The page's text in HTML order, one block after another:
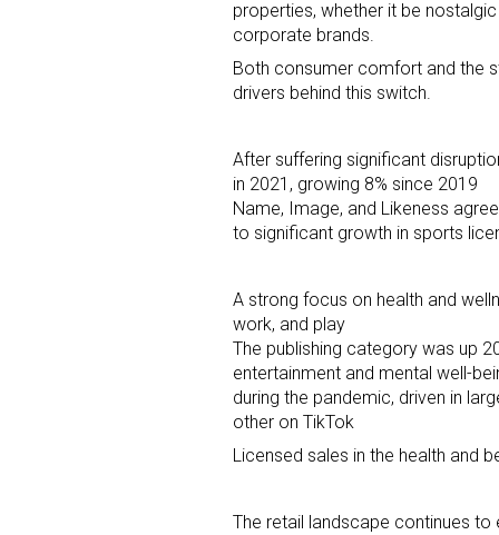
properties, whether it be
corporate brands.
Both consumer comfort and the
drivers behind this switch.
After suffering significant
in 2021, growing 8% since 2019
Name, Image, and Likeness
to significant growth in sports
A strong focus on health and
work, and play
The publishing category was up
entertainment and mental well-
during the pandemic, driven in
other on TikTok
Licensed sales in the health and
The retail landscape continues
Last
By
Floor, New